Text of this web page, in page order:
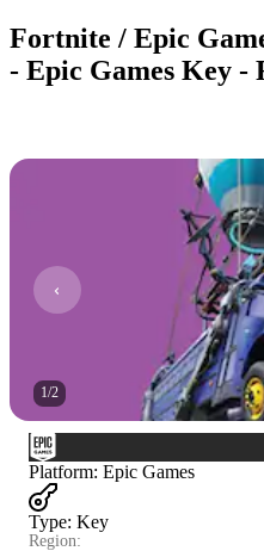
Fortnite / Epic
- Epic Games Key -
1/2
Platform: Epic Games
Type: Key
Region: